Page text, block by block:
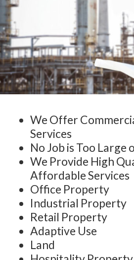
We Offer
Services
No Job is Too Large
We Provide High
Affordable Services
Office Property
Industrial Property
Retail Property
Adaptive Use
Land